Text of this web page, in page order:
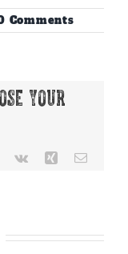
Comments
Your
Pinterest
Vk XingEmail